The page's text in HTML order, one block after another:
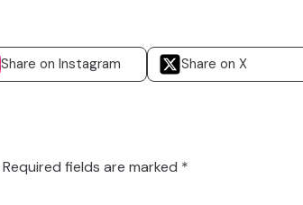
Share on Instagram Share on X
Required fields are marked *